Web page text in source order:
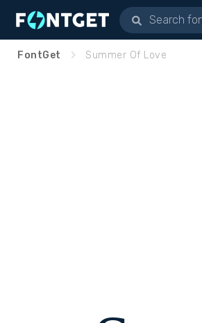
FontGet Summer Of Love